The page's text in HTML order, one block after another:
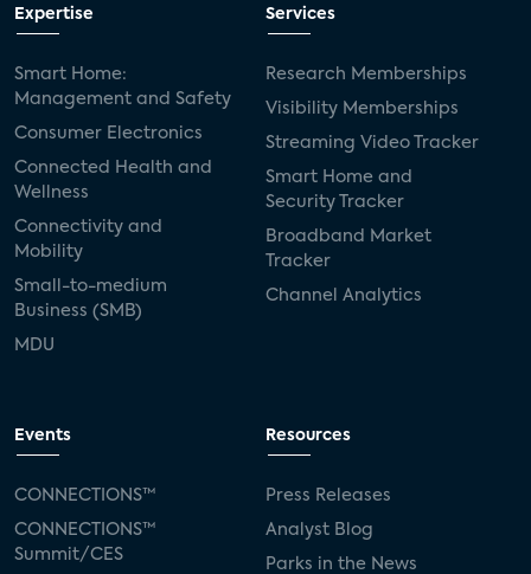
Expertise
Smart Home:
Management and Safety
Consumer Electronics
Connected Health and
Wellness
Connectivity and
Mobility
Small-to-medium
Business (SMB)
MDU
Services
Research Memberships
Visibility Memberships
Streaming Video Tracker
Smart Home and
Security Tracker
Broadband Market
Tracker
Channel Analytics
Events
CONNECTIONS™
CONNECTIONS™
Summit/CES
Resources
Press Releases
Analyst Blog
Parks in the News